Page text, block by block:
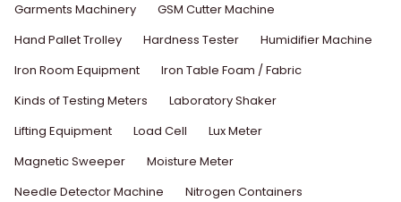
Garments Machinery
GSM Cutter Machine
Hand Pallet Trolley
Hardness Tester
Humidifier Machine
Iron Room Equipment
Iron Table Foam / Fabric
Kinds of Testing Meters
Laboratory Shaker
Lifting Equipment
Load Cell
Lux Meter
Magnetic Sweeper
Moisture Meter
Needle Detector Machine
Nitrogen Containers